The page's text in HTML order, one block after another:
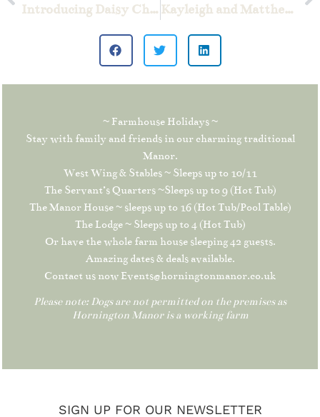
Introducing Daisy Chain
Kayleigh and Matthew – Mr & Mrs Tinsley
~ Farmhouse Holidays ~
Stay with family and friends in our charming traditional
Manor.
West Wing & Stables ~ Sleeps up to 10/11
The Servant’s Quarters ~Sleeps up to 9 (Hot Tub)
The Manor House ~ sleeps up to 16 (Hot Tub/Pool Table)
The Lodge ~ Sleeps up to 4 (Hot Tub)
Or have the whole farm house sleeping 42 guests.
Amazing dates & deals available.
Contact us now Events@horningtonmanor.co.uk
Please note: Dogs are not permitted on the premises as
Hornington Manor is a working farm
SIGN UP FOR OUR NEWSLETTER